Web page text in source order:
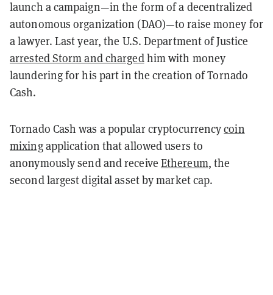
launch a campaign—in the form of a decentralized
autonomous organization (DAO)—to raise money for
a lawyer. Last year, the U.S. Department of Justice
arrested Storm and chargedhim with money
laundering for his part in the creation of Tornado
Cash.
Tornado Cash was a popular cryptocurrencycoin
mixingapplication that allowed users to
anonymously send and receive Ethereum, the
second largest digital asset by market cap.